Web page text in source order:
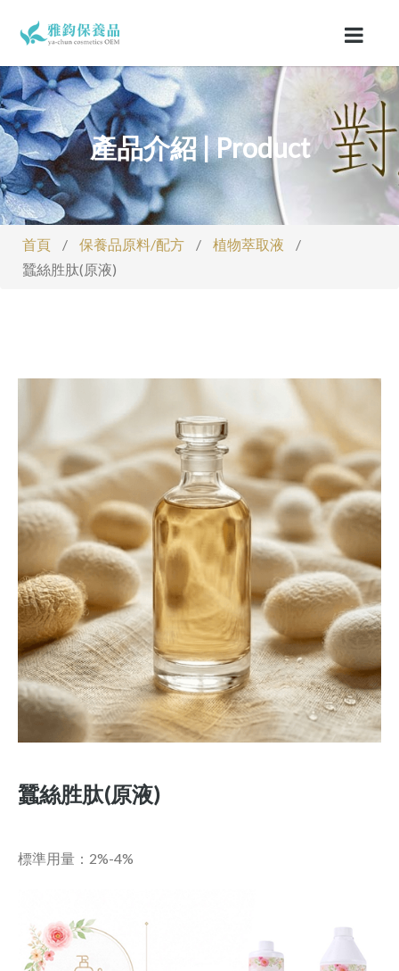
產品介紹 | Product
首頁 / 保養品原料/配方 / 植物萃取液
/
蠶絲胜肽(原液)
蠶絲胜肽(原液)
標準用量：2%-4%